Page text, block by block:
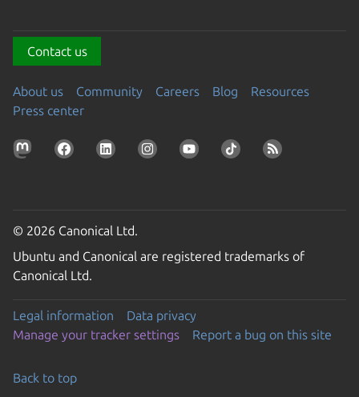
Contact us
About us Community Careers Blog
Resources
Press center
© 2026 Canonical Ltd.
Ubuntu and Canonical are registered trademarks of
Canonical Ltd.
Legal information
Data privacy
Manage your tracker settings
Report a bug on this site
Back to top